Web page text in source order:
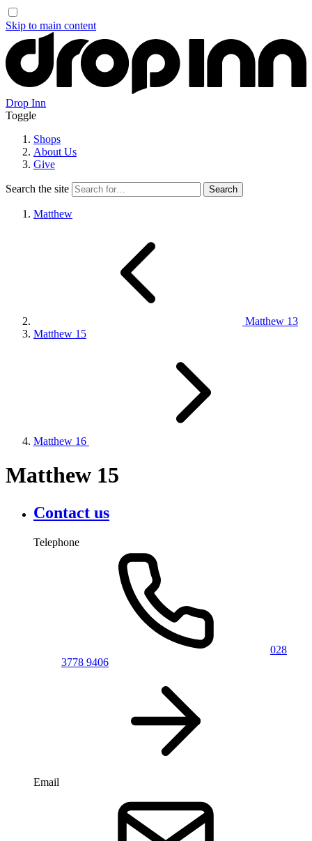
Skip to main content
Drop Inn
Toggle
Shops
About Us
Give
Search the site
Matthew
Matthew 13
Matthew 15
Matthew 16
Matthew 15
Contact us
Telephone
028
3778 9406
Email